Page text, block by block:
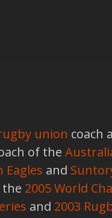
union coach
of the
Eagles and
2005 World
and 2003